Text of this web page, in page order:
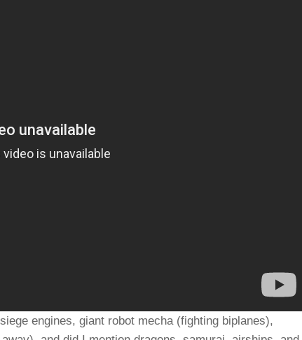
engines, giant robot mecha (fighting biplanes),